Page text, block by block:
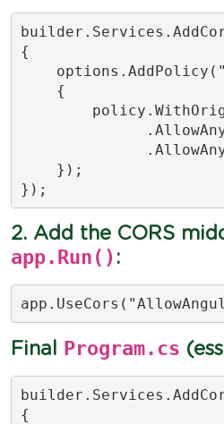
{
    {
    });
});
2. Add the CORS
app.Run() :
Final Program.cs
{